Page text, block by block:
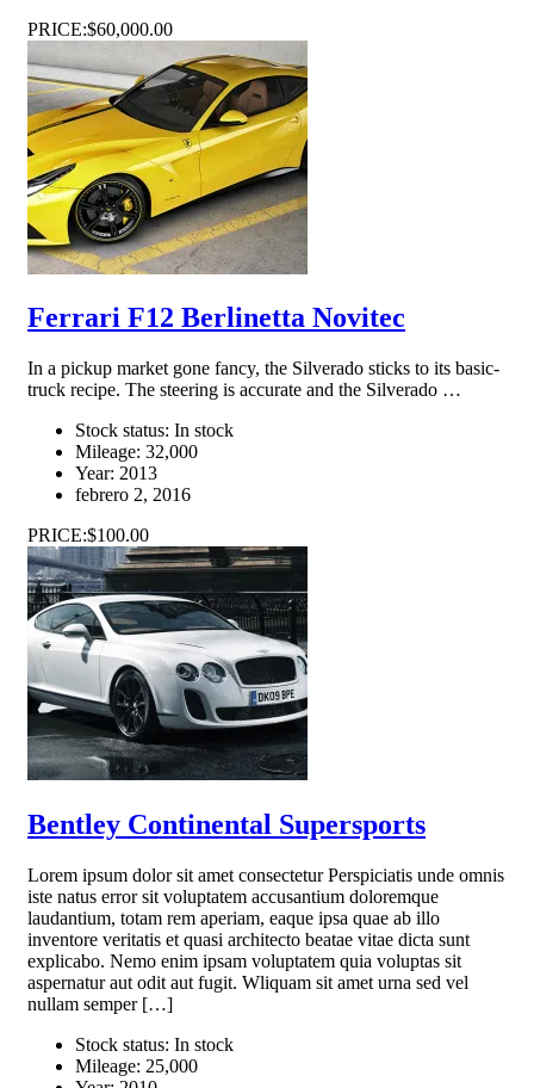
PRICE:$60,000.00
Ferrari F12 Berlinetta Novitec
In a pickup market gone fancy, the Silverado sticks to its basic-
truck recipe. The steering is accurate and the Silverado …
Stock status: In stock
Mileage: 32,000
Year: 2013
febrero 2, 2016
PRICE:$100.00
Bentley Continental Supersports
Lorem ipsum dolor sit amet consectetur Perspiciatis unde omnis
iste natus error sit voluptatem accusantium doloremque
laudantium, totam rem aperiam, eaque ipsa quae ab illo
inventore veritatis et quasi architecto beatae vitae dicta sunt
explicabo. Nemo enim ipsam voluptatem quia voluptas sit
aspernatur aut odit aut fugit. Wliquam sit amet urna sed vel
nullam semper […]
Stock status: In stock
Mileage: 25,000